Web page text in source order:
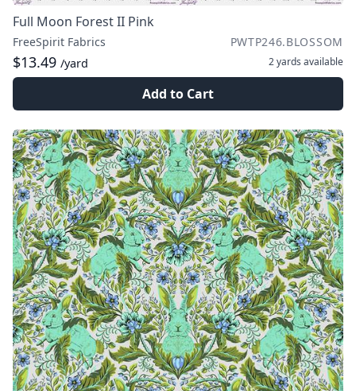
Full Moon Forest II Pink
FreeSpirit Fabrics PWTP246.BLOSSOM
$13.49 /yard 2 yards available
Add to Cart